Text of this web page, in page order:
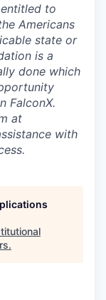
to
Americans
state or
is a
done which
FalconX.
at
with
.